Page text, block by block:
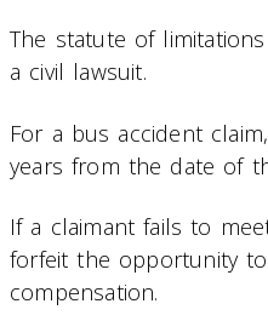
The statute of
a civil lawsuit.
For a bus accident
years from the date of
If a claimant fails to
forfeit the opportunity
compensation.